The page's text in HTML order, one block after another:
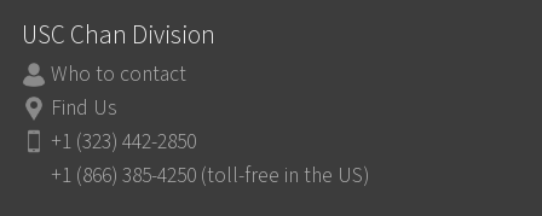
USC Chan Division
Who to contact
Find Us
+1 (323) 442-2850
+1 (866) 385-4250 (toll-free in the US)